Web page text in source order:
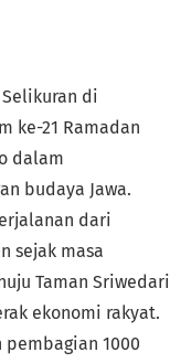
di
ke-21 Ramadan
dalam
budaya Jawa.
dari
sejak masa
Taman Sriwedari
ekonomi rakyat.
1000